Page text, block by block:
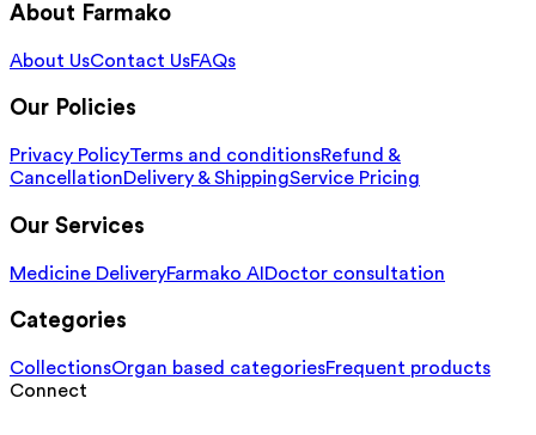
About Farmako
About UsContact UsFAQs
Our Policies
Privacy PolicyTerms and conditionsRefund &
CancellationDelivery & ShippingService Pricing
Our Services
Medicine DeliveryFarmako AIDoctor consultation
Categories
CollectionsOrgan based categoriesFrequent products
Connect